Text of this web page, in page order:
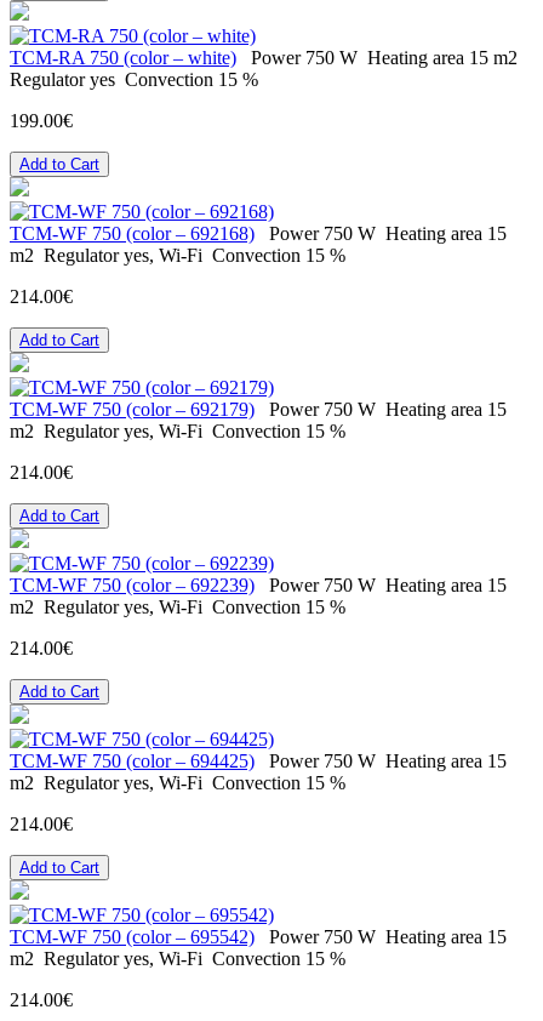
ТСМ-RA 750 (color – white) Power 750 W Heating area 15 m2
Regulator yes Convection 15 %
199.00€
Add to Cart
ТСМ-WF 750 (color – 692168) Power 750 W Heating area 15
m2 Regulator yes, Wi-Fi Convection 15 %
214.00€
Add to Cart
ТСМ-WF 750 (color – 692179) Power 750 W Heating area 15
m2 Regulator yes, Wi-Fi Convection 15 %
214.00€
Add to Cart
ТСМ-WF 750 (color – 692239) Power 750 W Heating area 15
m2 Regulator yes, Wi-Fi Convection 15 %
214.00€
Add to Cart
ТСМ-WF 750 (color – 694425) Power 750 W Heating area 15
m2 Regulator yes, Wi-Fi Convection 15 %
214.00€
Add to Cart
ТСМ-WF 750 (color – 695542) Power 750 W Heating area 15
m2 Regulator yes, Wi-Fi Convection 15 %
214.00€